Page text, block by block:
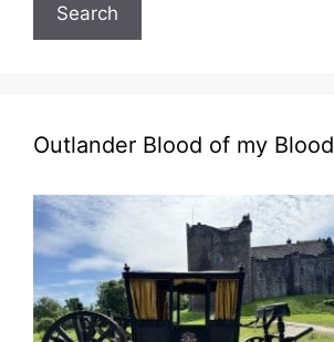
Search
Outlander Blood of my